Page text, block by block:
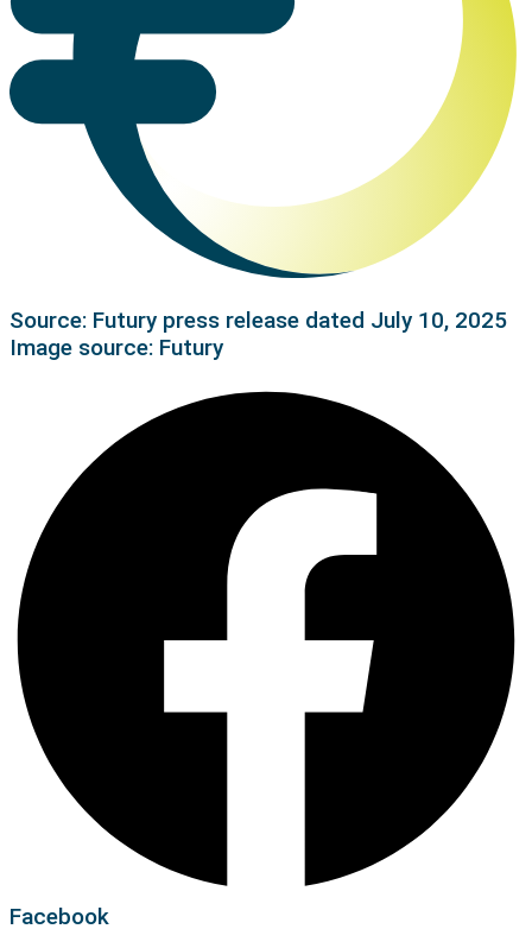
Source: Futury press release dated July 10, 2025
Image source: Futury
Facebook